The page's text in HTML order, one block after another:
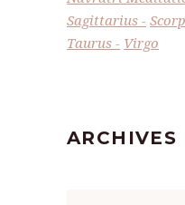
Sagittarius
Taurus
Virgo
ARCHIVES